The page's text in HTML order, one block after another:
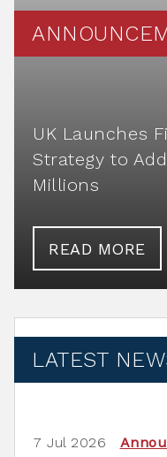
UK Launches
Strategy to
Millions
READ MORE
LATEST
7 Jul 2026